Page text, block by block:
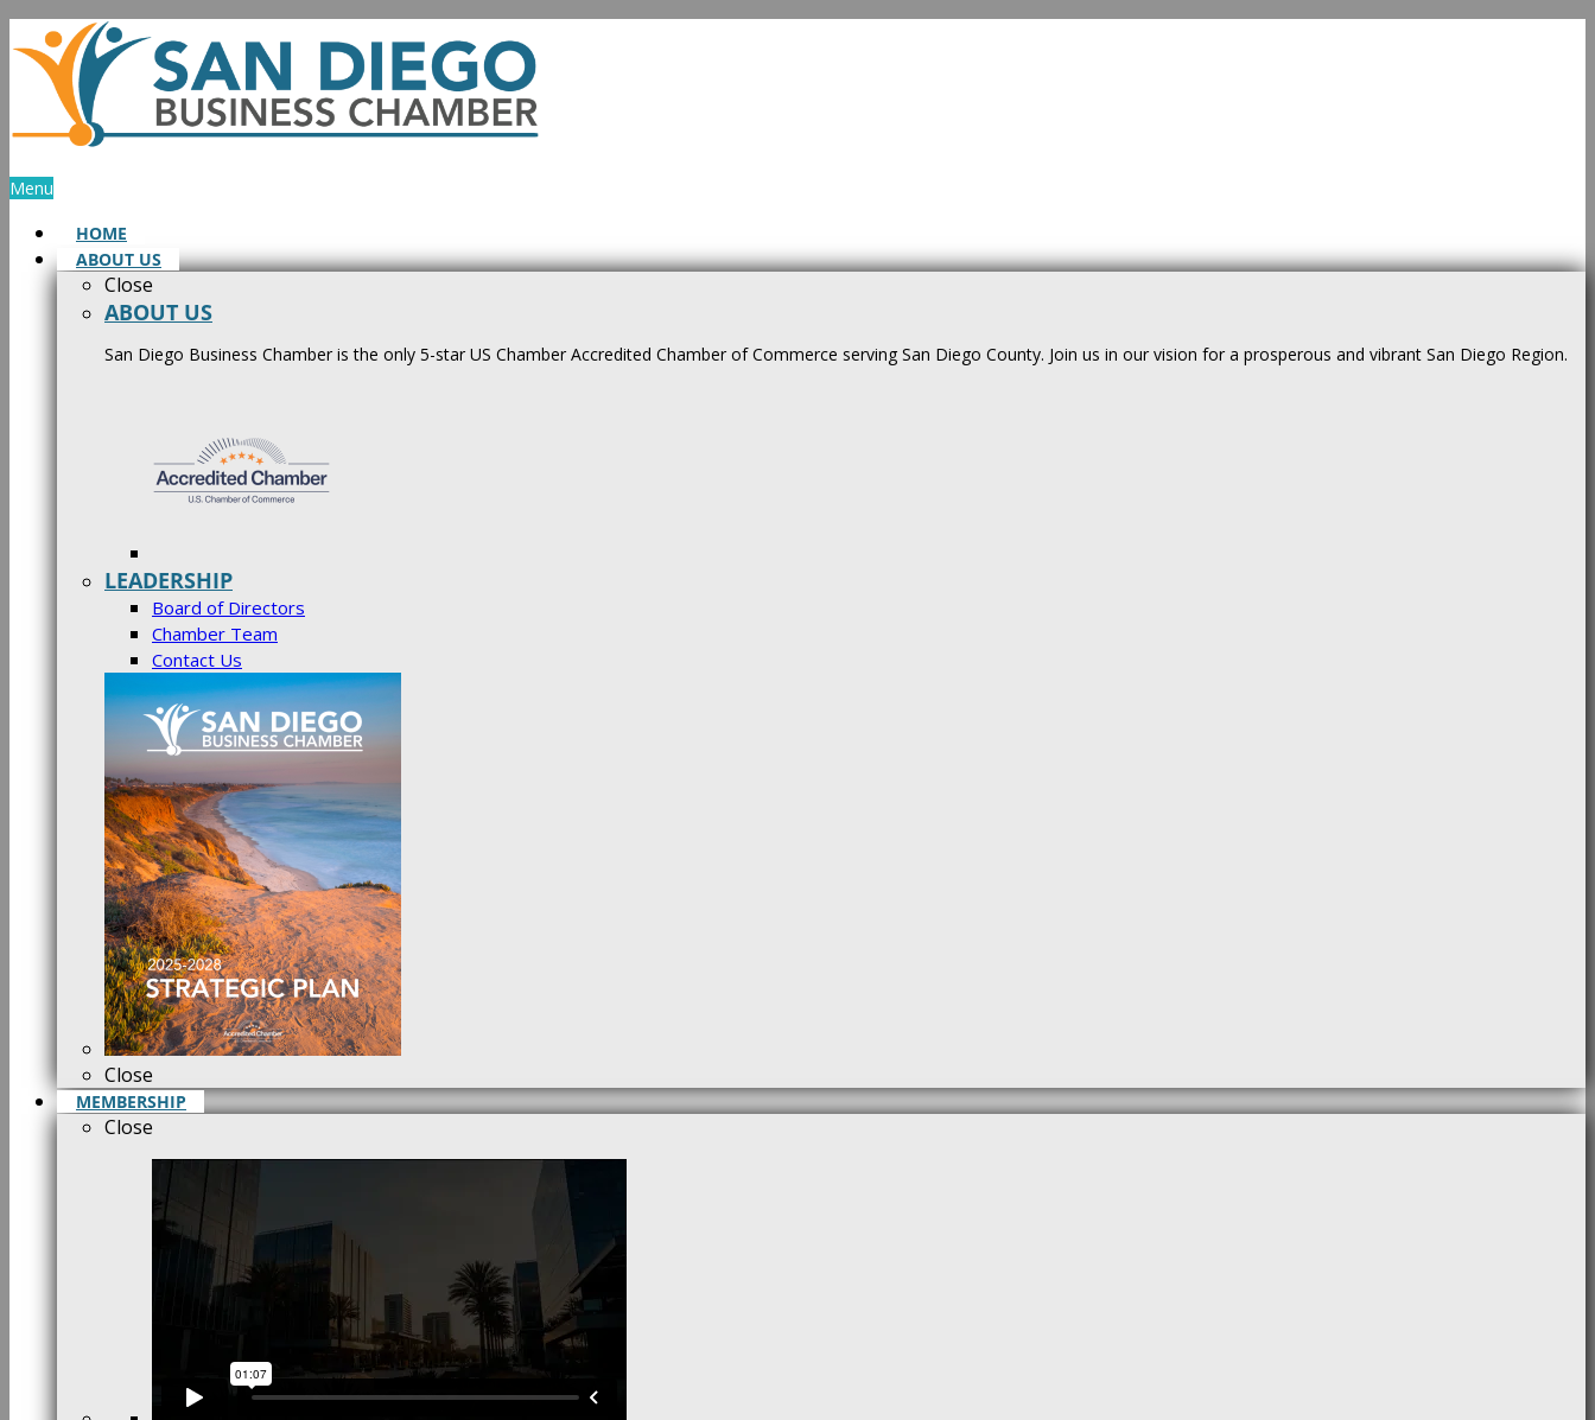
Skip
to
content
Menu
HOME
ABOUT US
Close
ABOUT US
San Diego Business Chamber is the only 5-star US Chamber Accredited Chamber of Commerce serving San Diego County. Join us in our vision for a prosperous and vibrant San Diego Region.
LEADERSHIP
Board of Directors
Chamber Team
Contact Us
Close
MEMBERSHIP
Close